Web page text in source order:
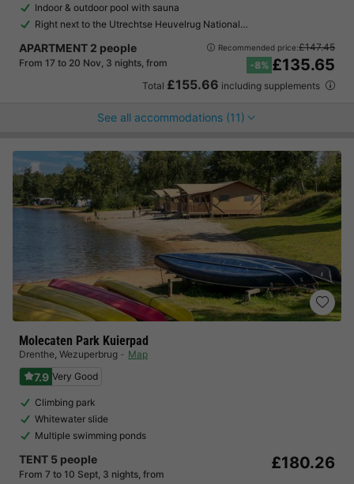
Indoor & outdoor pool with sauna
Right next to the Utrechtse Heuvelrug National…
APARTMENT 2 people
From 17 to 20 Nov, 3 nights, from
Recommended price:£147.45
-8% £135.65
Total £155.66 including supplements
See all accommodations (11)
Molecaten Park Kuierpad
Drenthe, Wezuperbrug Map
7.9 Very Good
Climbing park
Whitewater slide
Multiple swimming ponds
TENT 5 people
From 7 to 10 Sept, 3 nights, from
£180.26